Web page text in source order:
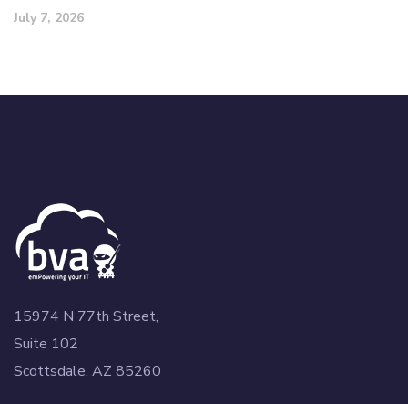
July 7, 2026
15974 N 77th Street,
Suite 102
Scottsdale, AZ 85260